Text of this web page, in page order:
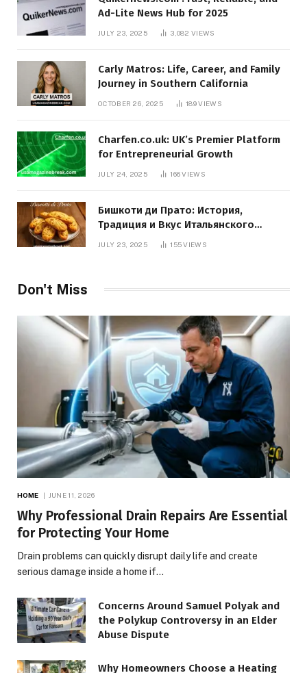
Ad-Lite News Hub for 2025
JULY 23, 2025 3,082VIEWS
Carly Matros: Life, Career, and Family
Journey in Southern California
OCTOBER 26, 2025 189VIEWS
Charfen.co.uk: UK’s Premier Platform
for Entrepreneurial Growth
JULY 24, 2025 166VIEWS
Бишкоти ди Прато: История,
Традиция и Вкус Итальянского
JULY 23, 2025 155VIEWS
Don't Miss
HOME JUNE 11, 2026
Why Professional Drain Repairs Are Essential
for Protecting Your Home
Drain problems can quickly disrupt daily life and create
serious damage inside a home if…
Concerns Around Samuel Polyak and
the Polykup Controversy in an Elder
Abuse Dispute
Why Homeowners Choose a Heating